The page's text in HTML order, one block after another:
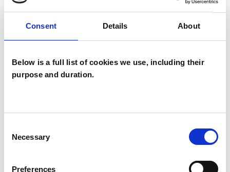
Consent Details About
Below is a full list of cookies we use, including their
purpose and duration.
Selection
Necessary
Preferences
over 60 articles in the field of psychiatry and
psychology.
This member has completed UKCP Covid-19
Online Working Guidance.
are Tuesdays and Wednesdays, 9 am to 6 pm